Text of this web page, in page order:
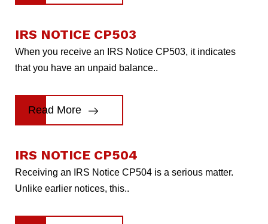
IRS NOTICE CP503
When you receive an IRS Notice CP503, it indicates
that you have an unpaid balance..
Read More
IRS NOTICE CP504
Receiving an IRS Notice CP504 is a serious matter.
Unlike earlier notices, this..